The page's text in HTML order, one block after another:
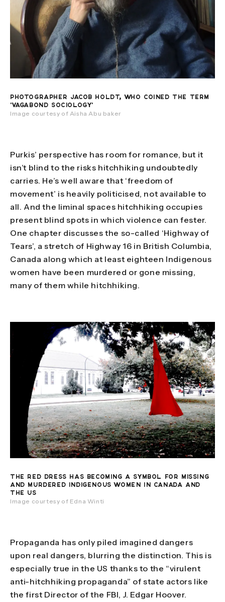
PHOTOGRAPHER JACOB HOLDT, WHO COINED THE TERM
'VAGABOND SOCIOLOGY'
Image courtesy of Aisha Abu baker
Purkis’ perspective has room for romance, but it
isn’t blind to the risks hitchhiking undoubtedly
carries. He’s well aware that ‘freedom of
movement’ is heavily politicised, not available to
all. And the liminal spaces hitchhiking occupies
present blind spots in which violence can fester.
One chapter discusses the so-called ‘Highway of
Tears’, a stretch of Highway 16 in British Columbia,
Canada along which at least eighteen Indigenous
women have been murdered or gone missing,
many of them while hitchhiking.
THE RED DRESS HAS BECOMING A SYMBOL FOR MISSING
AND MURDERED INDIGENOUS WOMEN IN CANADA AND
THE US
Image courtesy of Edna Winti
Propaganda has only piled imagined dangers
upon real dangers, blurring the distinction. This is
especially true in the US thanks to the “virulent
anti-hitchhiking propaganda” of state actors like
the first Director of the FBI, J. Edgar Hoover.